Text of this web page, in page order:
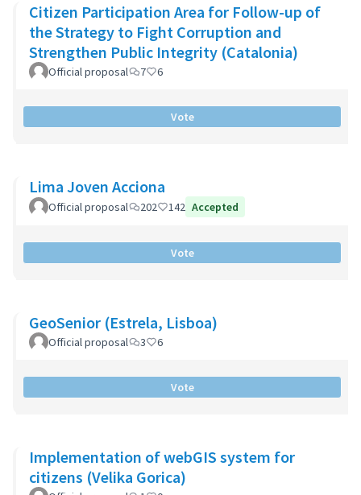
Citizen Participation Area for Follow-up of
the Strategy to Fight Corruption and
Strengthen Public Integrity (Catalonia)
Official proposal 7 6
Vote
Lima Joven Acciona
Official proposal 202 142 Accepted
Vote
GeoSenior (Estrela, Lisboa)
Official proposal 3 6
Vote
Implementation of webGIS system for
citizens (Velika Gorica)